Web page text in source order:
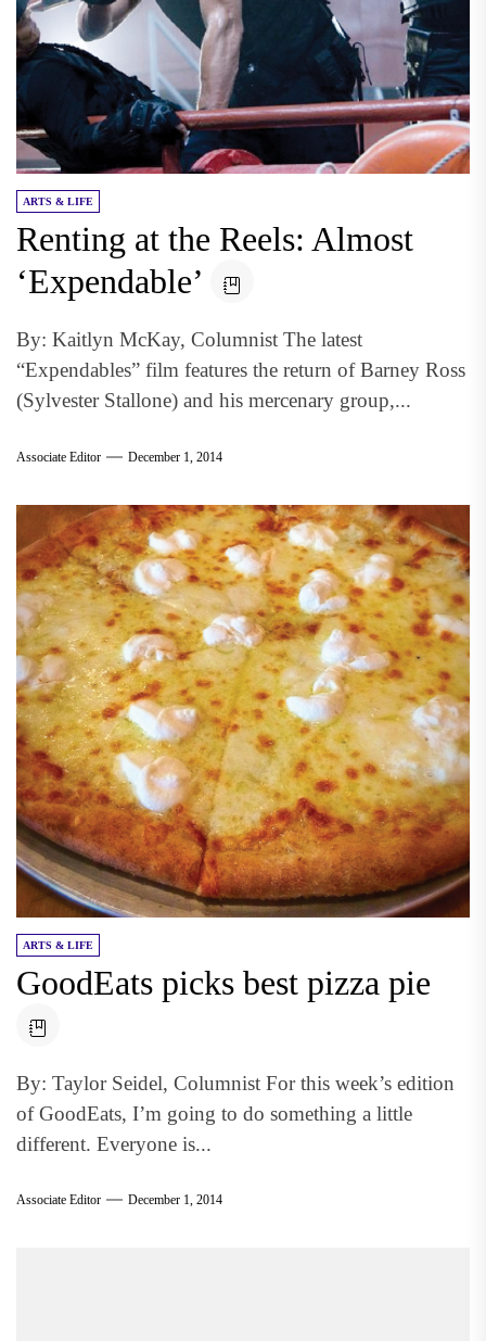
ARTS & LIFE
Renting at the Reels: Almost
‘Expendable’
By: Kaitlyn McKay, Columnist The latest
“Expendables” film features the return of Barney Ross
(Sylvester Stallone) and his mercenary group,...
Associate Editor December 1, 2014
ARTS & LIFE
GoodEats picks best pizza pie
By: Taylor Seidel, Columnist For this week’s edition
of GoodEats, I’m going to do something a little
different. Everyone is...
Associate Editor December 1, 2014